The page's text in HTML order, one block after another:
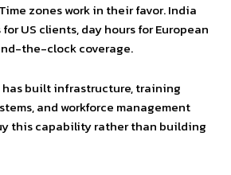
zones work in their favor. India
US clients, day hours for European
the-clock coverage.
has built infrastructure, training
and workforce management
this capability rather than building